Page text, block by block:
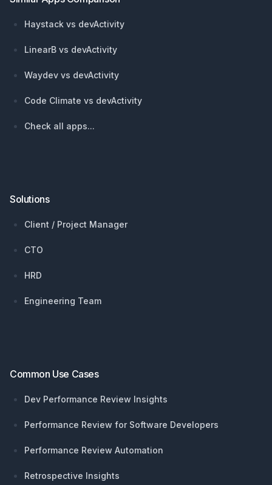
Haystack vs devActivity
LinearB vs devActivity
Waydev vs devActivity
Code Climate vs devActivity
Check all apps...
Solutions
Client / Project Manager
CTO
HRD
Engineering Team
Common Use Cases
Dev Performance Review Insights
Performance Review for Software Developers
Performance Review Automation
Retrospective Insights